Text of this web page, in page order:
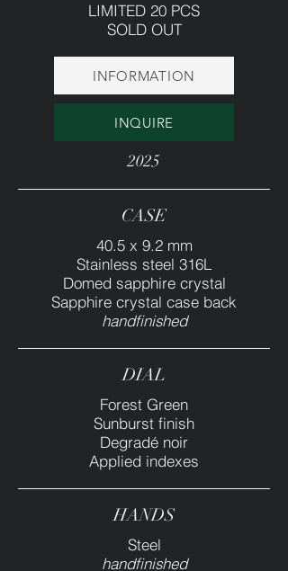
LIMITED 20 PCS
SOLD OUT
INFORMATION
INQUIRE
2025
CASE
40.5 x 9.2 mm
Stainless steel 316L
Domed sapphire crystal
Sapphire crystal case back
handfinished
DIAL
Forest Green
Sunburst finish
Degradé noir
Applied indexes
HANDS
Steel
handfinished